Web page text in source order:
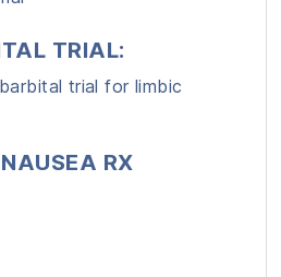
TRIAL:
trial for limbic
RX